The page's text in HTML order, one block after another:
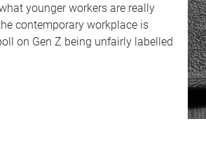
younger workers are really
contemporary workplace is
on Gen Z being unfairly labelled